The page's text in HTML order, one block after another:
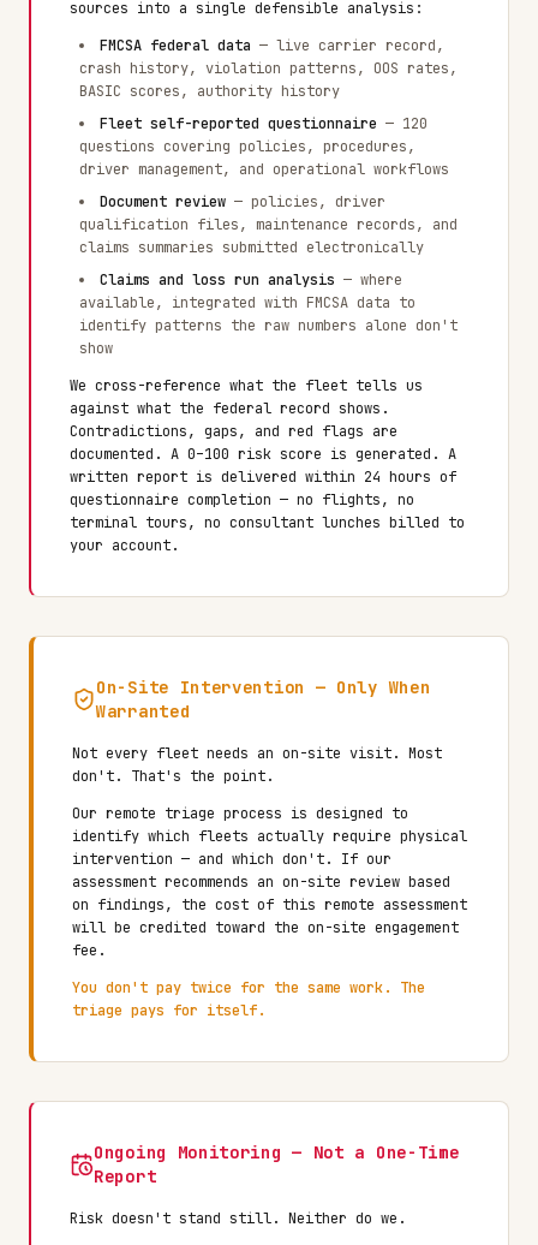
sources into a single defensible analysis:
FMCSA federal data — live carrier record,
crash history, violation patterns, OOS rates,
BASIC scores, authority history
Fleet self-reported questionnaire — 120
questions covering policies, procedures,
driver management, and operational workflows
Document review — policies, driver
qualification files, maintenance records, and
claims summaries submitted electronically
Claims and loss run analysis — where
available, integrated with FMCSA data to
identify patterns the raw numbers alone don't
show
We cross-reference what the fleet tells us
against what the federal record shows.
Contradictions, gaps, and red flags are
documented. A 0–100 risk score is generated. A
written report is delivered within 24 hours of
questionnaire completion — no flights, no
terminal tours, no consultant lunches billed to
your account.
On-Site Intervention — Only When
Warranted
Not every fleet needs an on-site visit. Most
don't. That's the point.
Our remote triage process is designed to
identify which fleets actually require physical
intervention — and which don't. If our
assessment recommends an on-site review based
on findings, the cost of this remote assessment
will be credited toward the on-site engagement
fee.
You don't pay twice for the same work. The
triage pays for itself.
Ongoing Monitoring — Not a One-Time
Report
Risk doesn't stand still. Neither do we.